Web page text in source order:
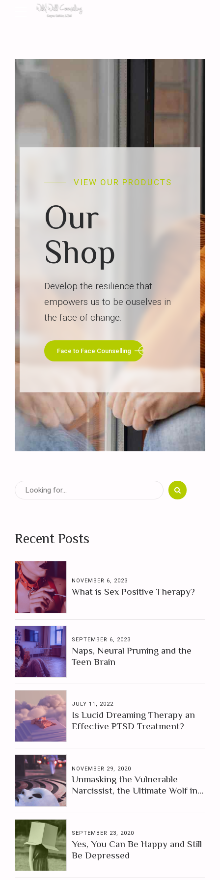
VIEW OUR PRODUCTS
Our
Shop
Develop the resilience that
empowers us to be ouselves in
the face of change.
Face to Face Counselling
Recent Posts
NOVEMBER 6, 2023
What is Sex Positive Therapy?
SEPTEMBER 6, 2023
Naps, Neural Pruning and the
Teen Brain
JULY 11, 2022
Is Lucid Dreaming Therapy an
Effective PTSD Treatment?
NOVEMBER 29, 2020
Unmasking the Vulnerable
Narcissist, the Ultimate Wolf in
SEPTEMBER 23, 2020
Yes, You Can Be Happy and Still
Be Depressed